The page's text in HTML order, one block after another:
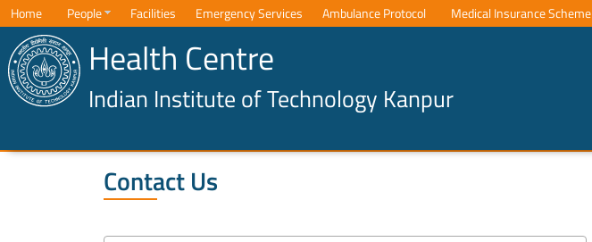
Home People Facilities Emergency Services Ambulance Protocol Medical Insurance Scheme
Health Centre
Indian Institute of Technology Kanpur
Contact Us